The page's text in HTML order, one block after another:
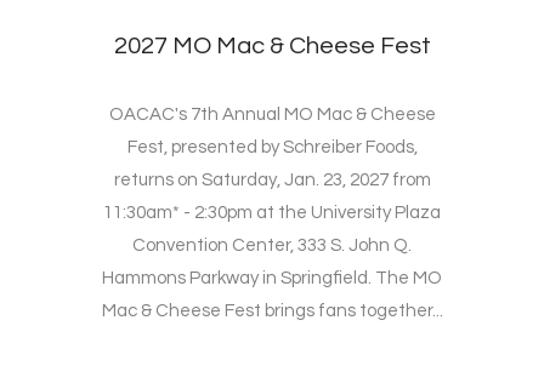
2027 MO Mac & Cheese Fest
OACAC's 7th Annual MO Mac & Cheese
Fest, presented by Schreiber Foods,
returns on Saturday, Jan. 23, 2027 from
11:30am* - 2:30pm at the University Plaza
Convention Center, 333 S. John Q.
Hammons Parkway in Springfield. The MO
Mac & Cheese Fest brings fans together...